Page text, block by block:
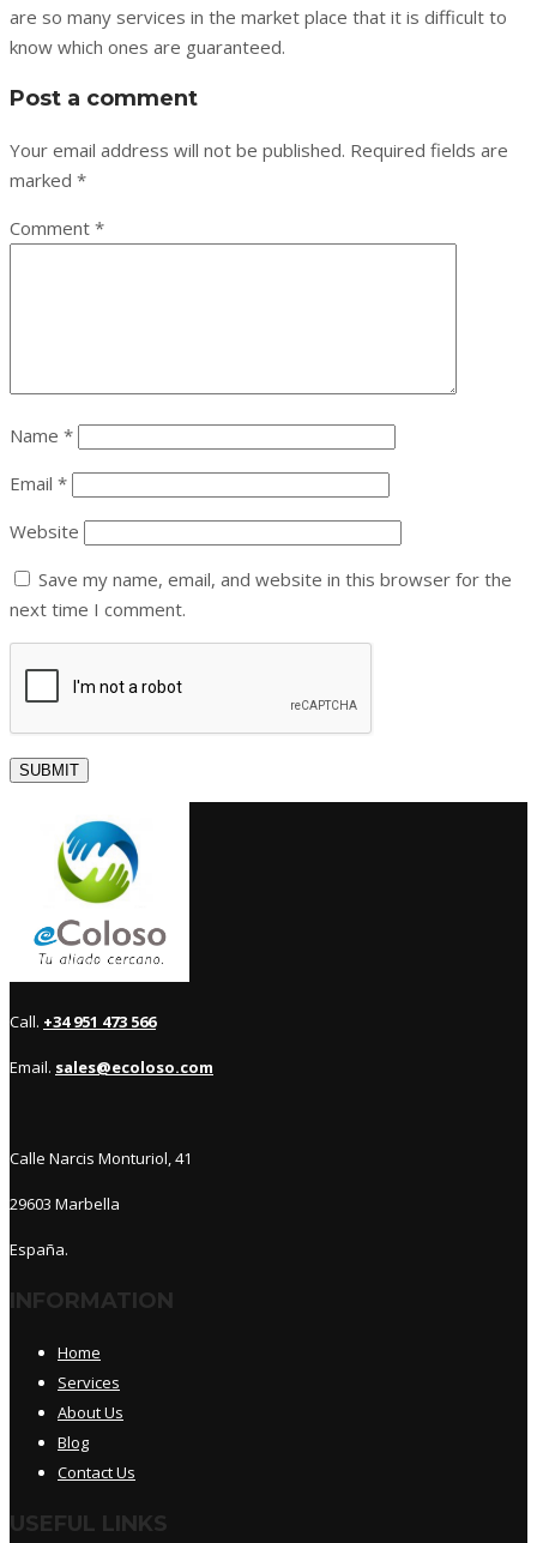
are so many services in the market place that it is difficult to
know which ones are guaranteed.
Post a comment
Your email address will not be published. Required fields are
marked *
Comment *
Name *
Email *
Website
Save my name, email, and website in this browser for the
next time I comment.
Call. +34 951 473 566
Email. sales@ecoloso.com
Calle Narcis Monturiol, 41
29603 Marbella
España.
INFORMATION
Home
Services
About Us
Blog
Contact Us
USEFUL LINKS